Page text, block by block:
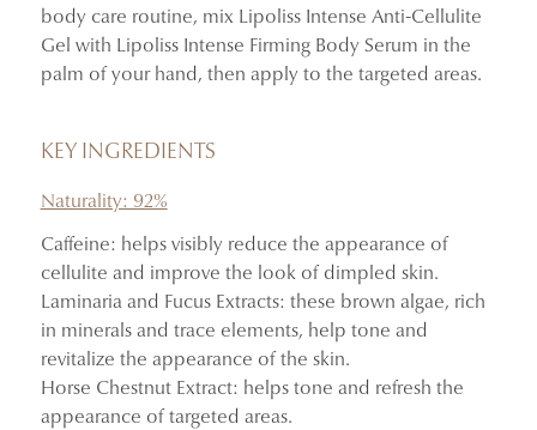
body care routine, mix Lipoliss Intense Anti-Cellulite
Gel with Lipoliss Intense Firming Body Serum in the
palm of your hand, then apply to the targeted areas.
KEY INGREDIENTS
Naturality: 92%
Caffeine: helps visibly reduce the appearance of
cellulite and improve the look of dimpled skin.
Laminaria and Fucus Extracts: these brown algae, rich
in minerals and trace elements, help tone and
revitalize the appearance of the skin.
Horse Chestnut Extract: helps tone and refresh the
appearance of targeted areas.